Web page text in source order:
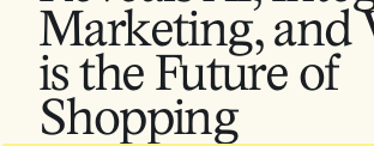
Marketing, and
is the Future of
Shopping